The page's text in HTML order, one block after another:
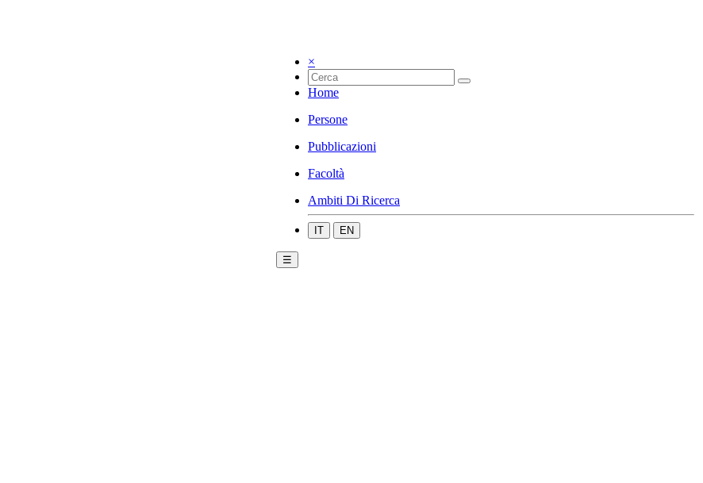
×
Home
Persone
Pubblicazioni
Facoltà
Ambiti Di Ricerca
IT EN
☰